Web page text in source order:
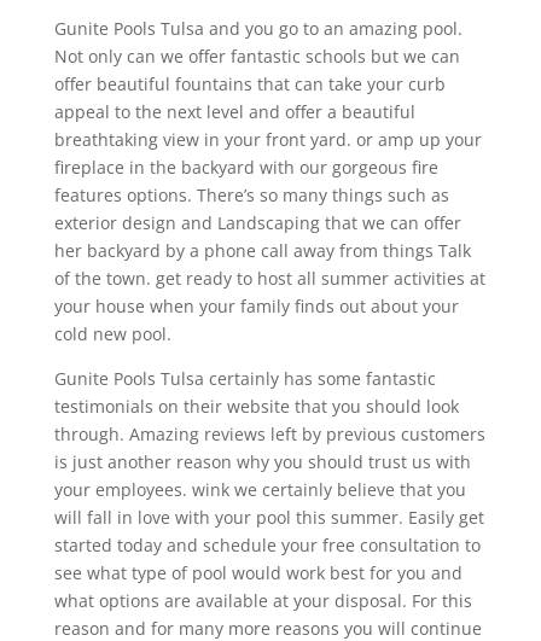
Gunite Pools Tulsa and you go to an amazing pool.
Not only can we offer fantastic schools but we can
offer beautiful fountains that can take your curb
appeal to the next level and offer a beautiful
breathtaking view in your front yard. or amp up your
fireplace in the backyard with our gorgeous fire
features options. There’s so many things such as
exterior design and Landscaping that we can offer
her backyard by a phone call away from things Talk
of the town. get ready to host all summer activities at
your house when your family finds out about your
cold new pool.
Gunite Pools Tulsa certainly has some fantastic
testimonials on their website that you should look
through. Amazing reviews left by previous customers
is just another reason why you should trust us with
your employees. wink we certainly believe that you
will fall in love with your pool this summer. Easily get
started today and schedule your free consultation to
see what type of pool would work best for you and
what options are available at your disposal. For this
reason and for many more reasons you will continue